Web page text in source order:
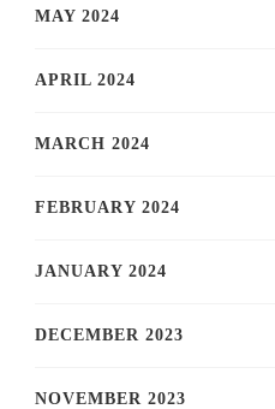
MAY 2024
APRIL 2024
MARCH 2024
FEBRUARY 2024
JANUARY 2024
DECEMBER 2023
NOVEMBER 2023